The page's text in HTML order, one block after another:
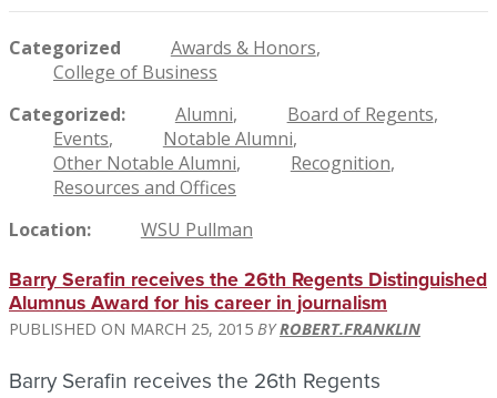
Categorized
Awards & Honors
College of Business
Categorized
Alumni
Board of Regents
Events
Notable Alumni
Other Notable Alumni
Recognition
Resources and Offices
Location
WSU Pullman
Barry Serafin receives the 26th Regents Distinguished
Alumnus Award for his career in journalism
MARCH 25, 2015 ROBERT.FRANKLIN
Barry Serafin receives the 26th Regents